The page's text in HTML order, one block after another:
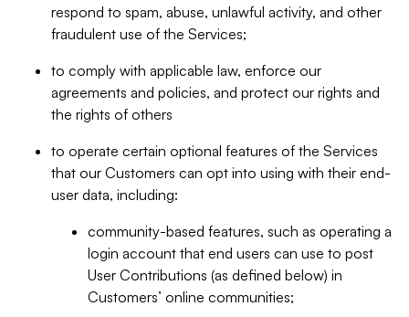
respond to spam, abuse, unlawful activity, and other
fraudulent use of the Services;
to comply with applicable law, enforce our
agreements and policies, and protect our rights and
the rights of others
to operate certain optional features of the Services
that our Customers can opt into using with their end-
user data, including:
community-based features, such as operating a
login account that end users can use to post
User Contributions (as defined below) in
Customers’ online communities;